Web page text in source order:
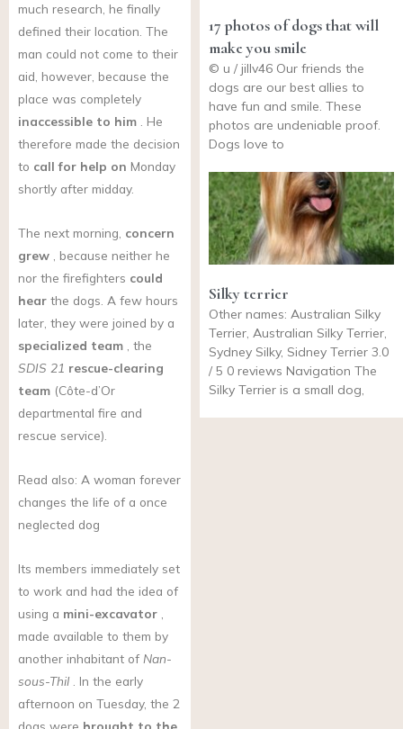
much research, he finally
defined their location. The
man could not come to their
aid, however, because the
place was completely
inaccessible to him . He
therefore made the decision
to call for help on Monday
shortly after midday.
The next morning, concern
grew , because neither he
nor the firefighters could
hear the dogs. A few hours
later, they were joined by a
specialized team , the
SDIS 21 rescue-clearing
team (Côte-d’Or
departmental fire and
rescue service).
Read also: A woman forever
changes the life of a once
neglected dog
Its members immediately set
to work and had the idea of
using a mini-excavator
made available to them by
another inhabitant of Nan-
sous-Thil . In the early
afternoon on Tuesday, the 2
17 photos of dogs that will
make you smile
© u / jillv46 Our friends the
dogs are our best allies to
have fun and smile. These
photos are undeniable proof.
Dogs love to
Silky terrier
Other names: Australian Silky
Terrier, Australian Silky Terrier,
Sydney Silky, Sidney Terrier 3.0
/ 5 0 reviews Navigation The
Silky Terrier is a small dog,